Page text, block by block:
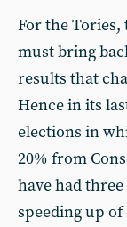
For the Tories,
must bring
results that
Hence in its
elections in
20% from
have had
speeding up